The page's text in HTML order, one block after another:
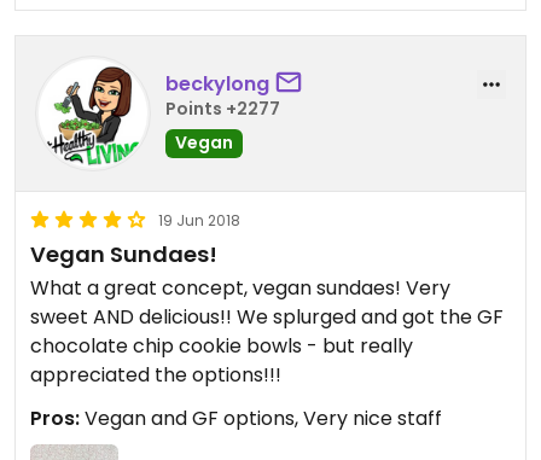
beckylong
Points +2277
Vegan
19 Jun 2018
Vegan Sundaes!
What a great concept, vegan sundaes! Very
sweet AND delicious!! We splurged and got the GF
chocolate chip cookie bowls - but really
appreciated the options!!!
Pros:Vegan and GF options, Very nice staff